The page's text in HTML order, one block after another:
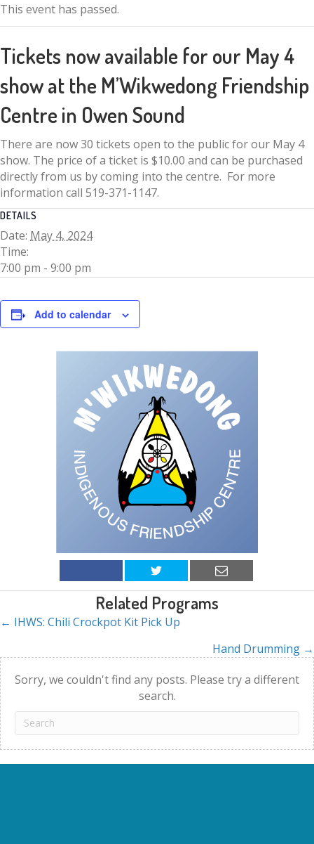
This event has passed.
Tickets now available for our May 4
show at the M’Wikwedong Friendship
Centre in Owen Sound
There are now 30 tickets open to the public for our May 4
show. The price of a ticket is $10.00 and can be purchased
directly from us by coming into the centre. For more
information call 519-371-1147.
DETAILS
Date: May 4, 2024
Time:
7:00 pm - 9:00 pm
Add to calendar
Related Programs
Posts
navigation
← IHWS: Chili Crockpot Kit Pick Up
Hand Drumming →
Sorry, we couldn't find any posts. Please try a different
search.